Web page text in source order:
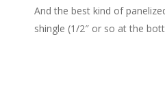
And the best kind of
shingle (1/2″ or so at the